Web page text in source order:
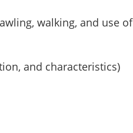
walking, and use
and characteristics)